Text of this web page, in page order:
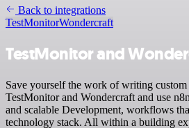
Back to integrations
TestMonitorWondercraft
TestMonitor and
Save yourself the work of writing
TestMonitor and Wondercraft and use
and scalable Development, workflows
technology stack. All within a building